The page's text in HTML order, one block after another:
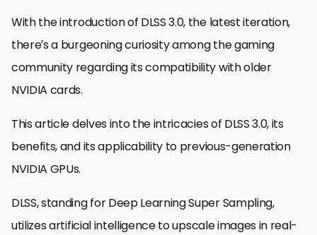
With the introduction of DLSS 3.0, the latest iteration,
there’s a burgeoning curiosity among the gaming
community regarding its compatibility with older
NVIDIA cards.
This article delves into the intricacies of DLSS 3.0, its
benefits, and its applicability to previous-generation
NVIDIA GPUs.
DLSS, standing for Deep Learning Super Sampling,
utilizes artificial intelligence to upscale images in real-